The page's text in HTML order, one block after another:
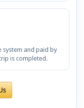
system and paid by
is completed.